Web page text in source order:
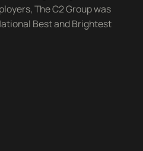
The C2 Group was
Best and Brightest